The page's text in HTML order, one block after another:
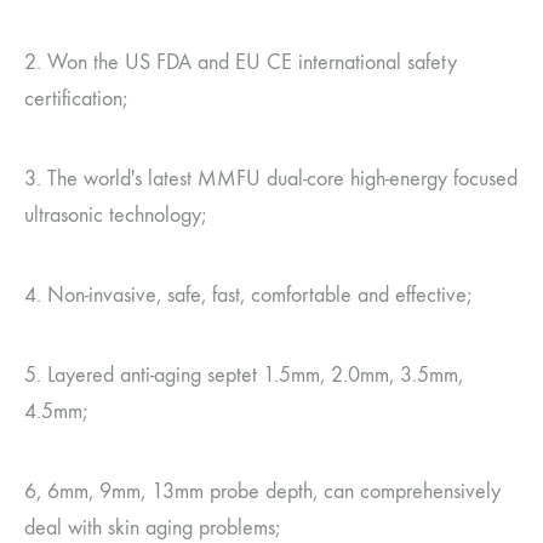
2. Won the US FDA and EU CE international safety
certification;
3. The world's latest MMFU dual-core high-energy focused
ultrasonic technology;
4. Non-invasive, safe, fast, comfortable and effective;
5. Layered anti-aging septet 1.5mm, 2.0mm, 3.5mm,
4.5mm;
6, 6mm, 9mm, 13mm probe depth, can comprehensively
deal with skin aging problems;